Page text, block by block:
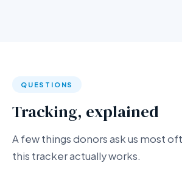
QUESTIONS
Tracking, explained
A few things donors ask us most
this tracker actually works.